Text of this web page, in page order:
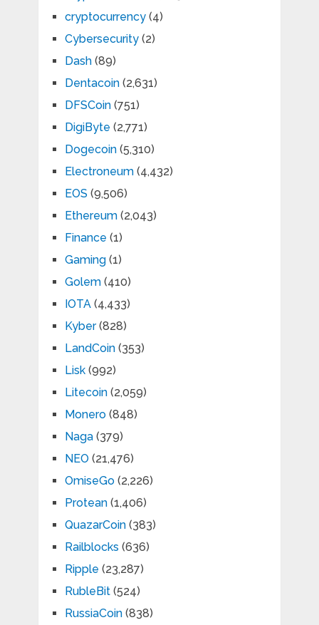
cryptocurrency(4)
Cybersecurity(2)
Dash(89)
Dentacoin(2,631)
DFSCoin(751)
DigiByte (2,771)
Dogecoin(5,310)
Electroneum(4,432)
EOS (9,506)
Ethereum(2,043)
Finance (1)
Gaming(1)
Golem(410)
IOTA(4,433)
Kyber(828)
LandCoin(353)
Lisk(992)
Litecoin(2,059)
Monero(848)
Naga(379)
NEO (21,476)
OmiseGo(2,226)
Protean(1,406)
QuazarCoin(383)
Railblocks (636)
Ripple (23,287)
RubleBit(524)
RussiaCoin(838)